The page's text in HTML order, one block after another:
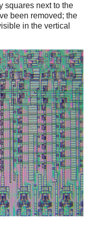
squares next to the
been removed; the
in the vertical